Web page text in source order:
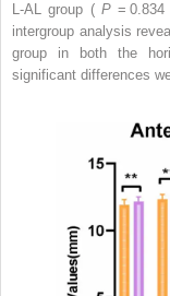
L-AL group (P =
intergroup analysis
group in both the
significant differences